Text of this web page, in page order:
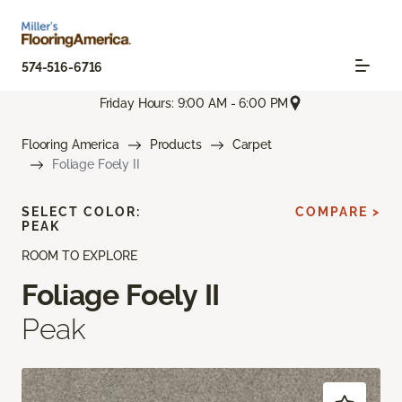
574-516-6716
Friday Hours: 9:00 AM - 6:00 PM
Flooring America Products
Carpet
Foliage Foely II
ROOM TO EXPLORE
Foliage Foely II
Peak
SELECT COLOR:
PEAK
COMPARE >